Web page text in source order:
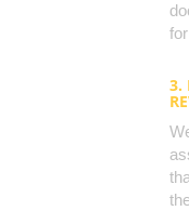
3.